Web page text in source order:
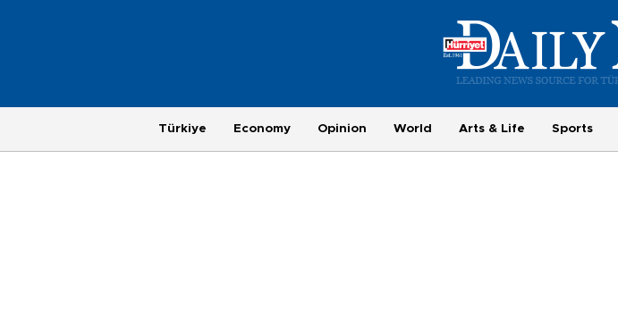
Türkiye Economy Opinion World Arts & Life Sports